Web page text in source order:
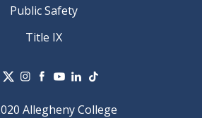
Public Safety
Title IX
Allegheny College